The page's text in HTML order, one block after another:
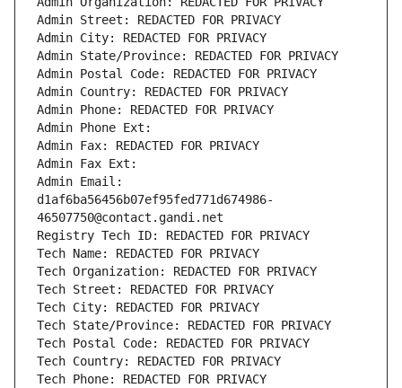
Admin Street: REDACTED FOR PRIVACY
Admin City: REDACTED FOR PRIVACY
Admin State/Province: REDACTED FOR PRIVACY
Admin Postal Code: REDACTED FOR PRIVACY
Admin Country: REDACTED FOR PRIVACY
Admin Phone: REDACTED FOR PRIVACY
Admin Phone Ext:
Admin Fax: REDACTED FOR PRIVACY
Admin Fax Ext:
Admin Email:
d1af6ba56456b07ef95fed771d674986-
46507750@contact.gandi.net
Registry Tech ID: REDACTED FOR PRIVACY
Tech Name: REDACTED FOR PRIVACY
Tech Organization: REDACTED FOR PRIVACY
Tech Street: REDACTED FOR PRIVACY
Tech City: REDACTED FOR PRIVACY
Tech State/Province: REDACTED FOR PRIVACY
Tech Postal Code: REDACTED FOR PRIVACY
Tech Country: REDACTED FOR PRIVACY
Tech Phone: REDACTED FOR PRIVACY